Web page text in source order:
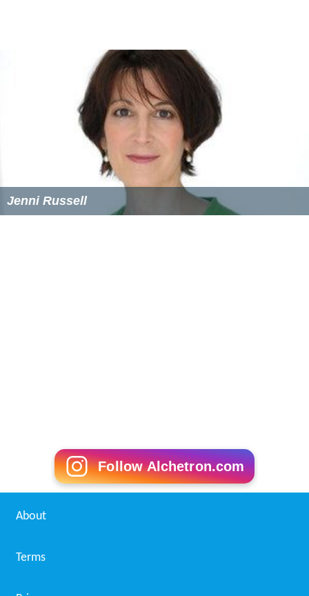
Jenni Russell
Follow Alchetron.com
About
Terms